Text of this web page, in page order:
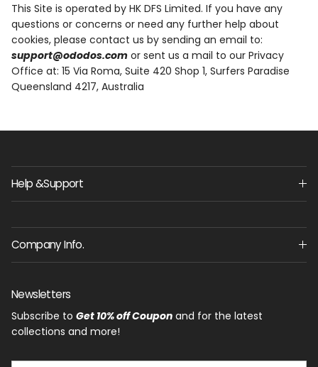
This Site is operated by HK DFS Limited. If you have any
questions or concerns or need any further help about
cookies, please contact us by sending an email to:
support@ododos.com or sent us a mail to our Privacy
Office at: 15 Via Roma, Suite 420 Shop 1, Surfers Paradise
Queensland 4217, Australia
Help &Support
Company Info.
Newsletters
Subscribe to Get 10% off Coupon and for the latest
collections and more!